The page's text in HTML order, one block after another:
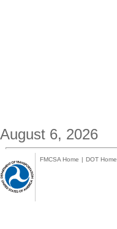
August 6, 2026
FMCSA Home | DOT Home